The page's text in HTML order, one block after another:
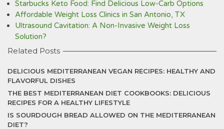
Starbucks Keto Food: Find Delicious Low-Carb Options
Affordable Weight Loss Clinics in San Antonio, TX
Ultrasound Cavitation: A Non-Invasive Weight Loss
Solution?
Related Posts
DELICIOUS MEDITERRANEAN VEGAN RECIPES: HEALTHY AND
FLAVORFUL DISHES
THE BEST MEDITERRANEAN DIET COOKBOOKS: DELICIOUS
RECIPES FOR A HEALTHY LIFESTYLE
IS SOURDOUGH BREAD ALLOWED ON THE MEDITERRANEAN
DIET?